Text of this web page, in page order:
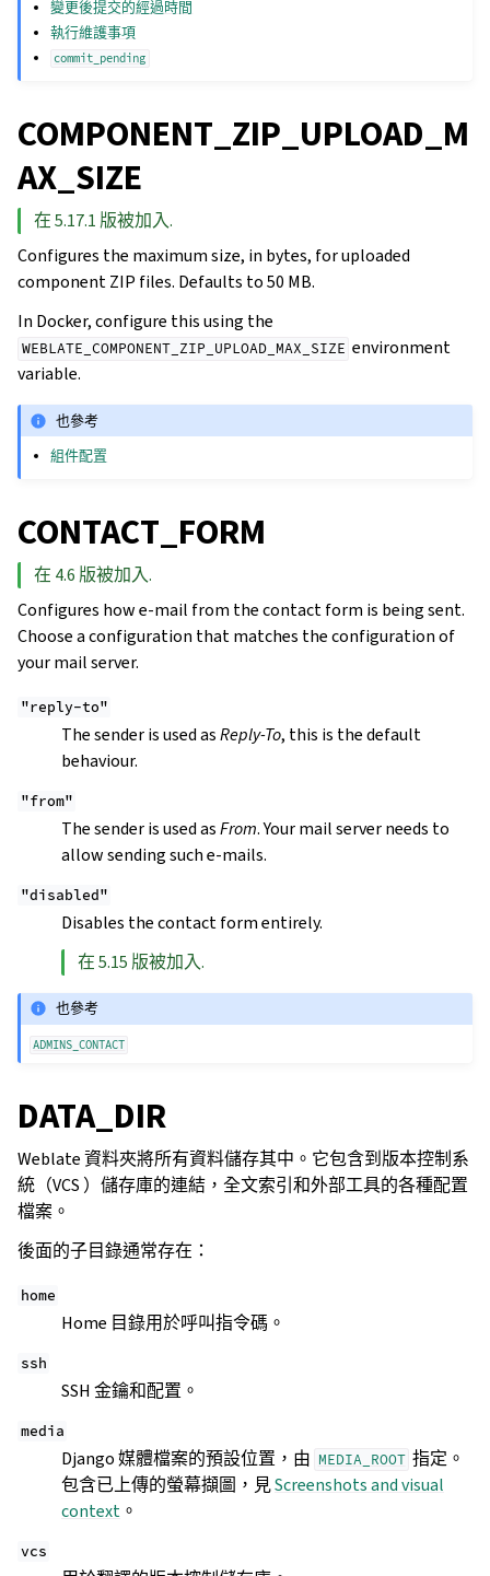
變更後提交的經過時間
執行維護事項
commit_pending
COMPONENT_ZIP_UPLOAD_M
AX_SIZE
在 5.17.1 版被加入.
Configures the maximum size, in bytes, for uploaded
component ZIP files. Defaults to 50 MB.
In Docker, configure this using the
WEBLATE_COMPONENT_ZIP_UPLOAD_MAX_SIZE environment
variable.
也參考
組件配置
CONTACT_FORM
在 4.6 版被加入.
Configures how e-mail from the contact form is being sent.
Choose a configuration that matches the configuration of
your mail server.
"reply-to"
The sender is used asReply-To, this is the default
behaviour.
"from"
The sender is used asFrom. Your mail server needs to
allow sending such e-mails.
"disabled"
Disables the contact form entirely.
在 5.15 版被加入.
也參考
ADMINS_CONTACT
DATA_DIR
Weblate 資料夾將所有資料儲存其中。它包含到版本控制系
統（VCS ）儲存庫的連結，全文索引和外部工具的各種配置
檔案。
後面的子目錄通常存在：
home
Home 目錄用於呼叫指令碼。
ssh
SSH 金鑰和配置。
media
Django 媒體檔案的預設位置，由 MEDIA_ROOT 指定。
包含已上傳的螢幕擷圖，見Screenshots and visual
context 。
vcs